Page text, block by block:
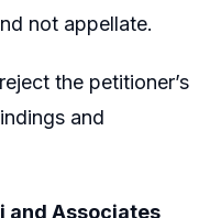
not appellate.
the petitioner’s
and
and Associates